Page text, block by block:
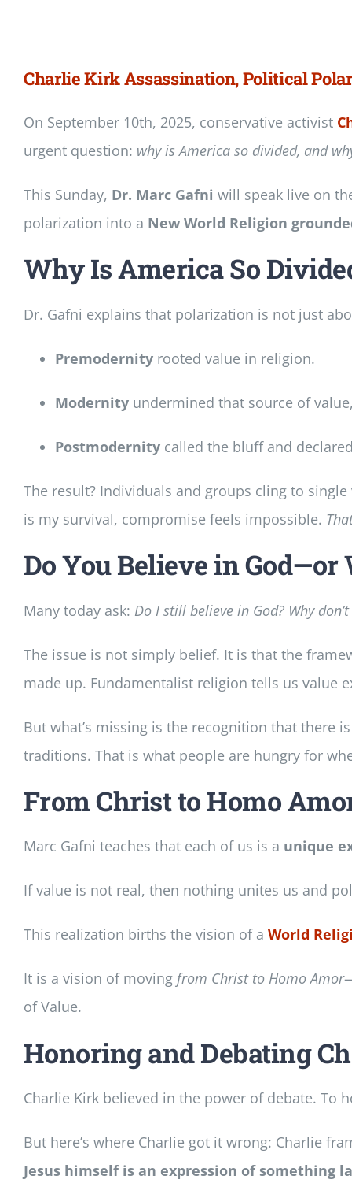
Charlie Kirk Assassination, Political
On September 10th, 2025, conservative activist
urgent question: why is America so divided, and
This Sunday, Dr. Marc Gafni will speak live on
polarization into a New World Religion
Why Is America So
Dr. Gafni explains that polarization is not just
Premodernity rooted value in religion.
Modernity undermined that source of
Postmodernity called the bluff and
The result? Individuals and groups cling to
is my survival, compromise feels impossible.
Do You Believe in
Many today ask: Do I still believe in God? Why
The issue is not simply belief. It is that the
made up. Fundamentalist religion tells us value
But what’s missing is the recognition that there
traditions. That is what people are hungry for
From Christ to Homo
Marc Gafni teaches that each of us is a unique
If value is not real, then nothing unites us and
This realization births the vision of a World
It is a vision of moving from Christ to Homo Amor
of Value.
Honoring and Debating
Charlie Kirk believed in the power of debate. To
But here’s where Charlie got it wrong: Charlie
Jesus himself is an expression of something